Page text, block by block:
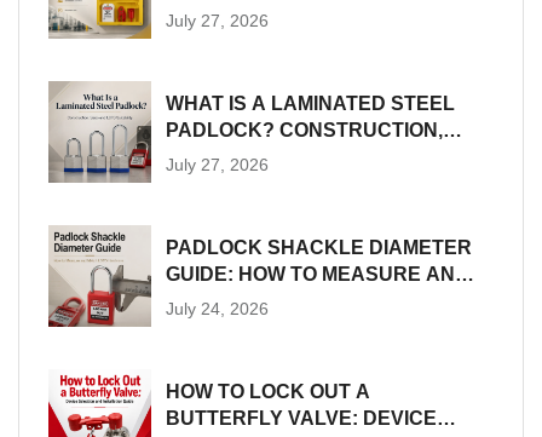
PLACEMENT AND SIZING
July 27, 2026
WHAT IS A LAMINATED STEEL
PADLOCK? CONSTRUCTION,
SIZES AND LOTO SUITABILITY
July 27, 2026
PADLOCK SHACKLE DIAMETER
GUIDE: HOW TO MEASURE AND
MATCH LOTO HARDWARE
July 24, 2026
HOW TO LOCK OUT A
BUTTERFLY VALVE: DEVICE